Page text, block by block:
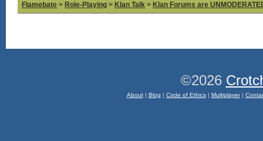
Flamebate > Role-Playing > Klan Talk > Klan Forums are
©2026
About| Blog | Code of Ethics| Multiplayer|